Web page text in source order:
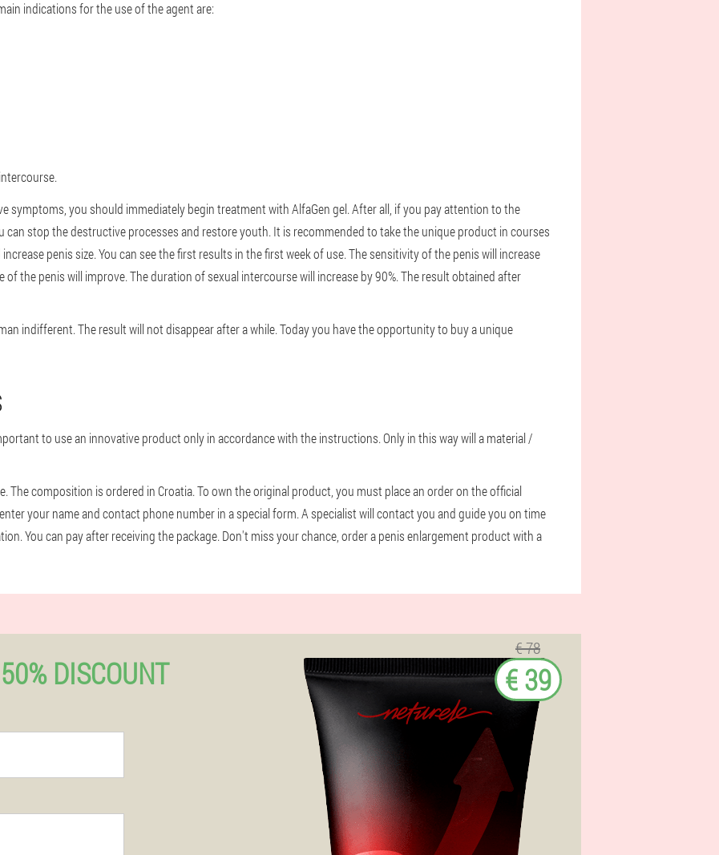
indications for the use of the agent are:
symptoms, you should immediately begin treatment with AlfaGen gel. After all, if you pay attention to the
can stop the destructive processes and restore youth. It is recommended to take the unique product in courses
penis size. You can see the first results in the first week of use. The sensitivity of the penis will increase
of the penis will improve. The duration of sexual intercourse will increase by 90%. The result obtained after
indifferent. The result will not disappear after a while. Today you have the opportunity to buy a unique
to use an innovative product only in accordance with the instructions. Only in this way will a material /
The composition is ordered in Croatia. To own the original product, you must place an order on the official
your name and contact phone number in a special form. A specialist will contact you and guide you on time
You can pay after receiving the package. Don't miss your chance, order a penis enlargement product with a
DISCOUNT
€ 78
€ 39